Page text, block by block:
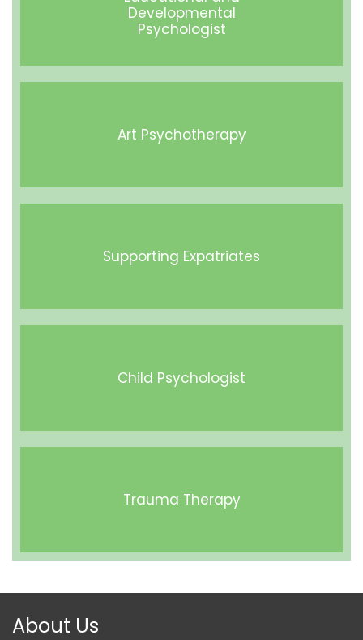
Developmental
Psychologist
Art Psychotherapy
Supporting Expatriates
Child Psychologist
Trauma Therapy
About Us